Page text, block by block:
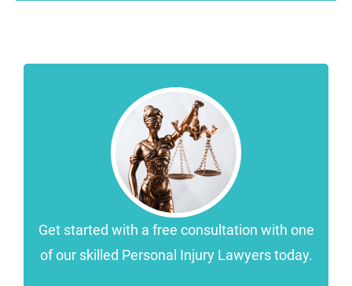
Get started with a free consultation with one
of our skilled Personal Injury Lawyers today.